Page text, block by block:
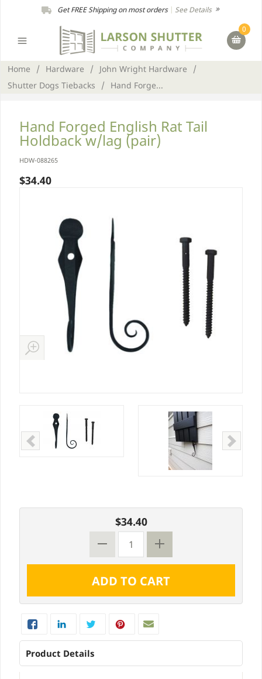
Get FREE Shipping on most orders| See Details
0
Home / Hardware / John Wright Hardware
/
Shutter Dogs Tiebacks
/ Hand Forge...
Hand Forged English Rat Tail
Holdback w/lag (pair)
HDW-088265
$34.40
$34.40
Product Details